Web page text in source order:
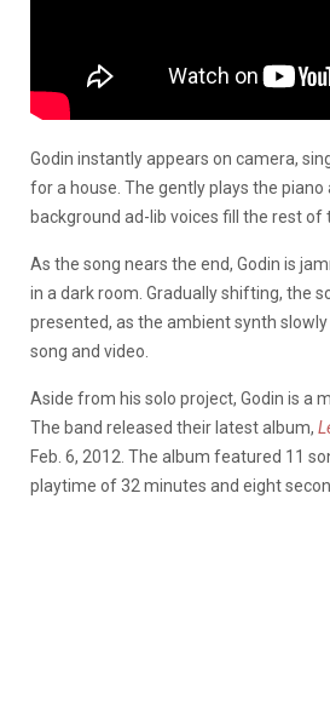
Godin instantly appears on camera,
for a house. The gently plays the piano
background ad-lib voices fill the rest of
As the song nears the end, Godin is
in a dark room. Gradually shifting, the
presented, as the ambient synth
song and video.
Aside from his solo project, Godin is a
The band released their latest album,
Feb. 6, 2012. The album featured 11
playtime of 32 minutes and eight